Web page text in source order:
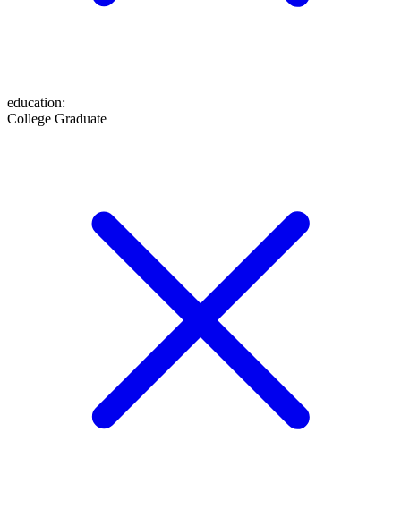
education:
College Graduate